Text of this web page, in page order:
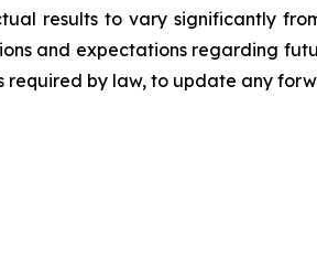
results to vary significantly
and expectations regarding
required by law, to update any